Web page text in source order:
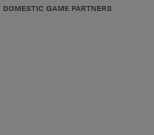
DOMESTIC GAME PARTNERS